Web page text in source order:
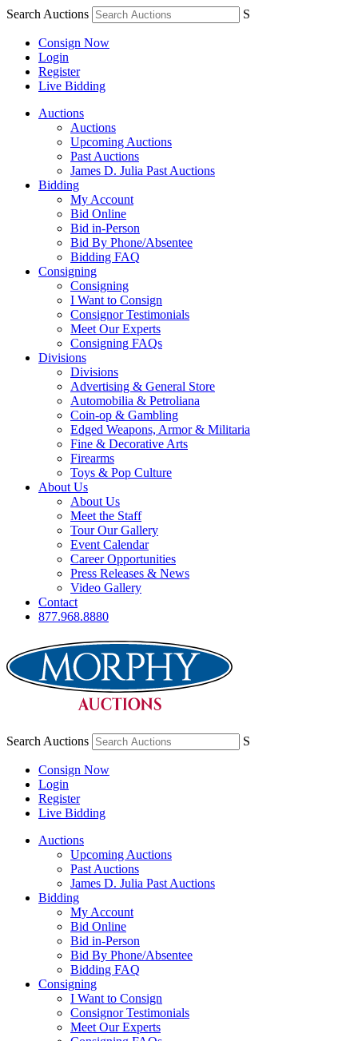
Search Auctions S
Consign Now
Login
Register
Live Bidding
Auctions
Auctions
Upcoming Auctions
Past Auctions
James D. Julia Past Auctions
Bidding
My Account
Bid Online
Bid in-Person
Bid By Phone/Absentee
Bidding FAQ
Consigning
Consigning
I Want to Consign
Consignor Testimonials
Meet Our Experts
Consigning FAQs
Divisions
Divisions
Advertising & General Store
Automobilia & Petroliana
Coin-op & Gambling
Edged Weapons, Armor & Militaria
Fine & Decorative Arts
Firearms
Toys & Pop Culture
About Us
About Us
Meet the Staff
Tour Our Gallery
Event Calendar
Career Opportunities
Press Releases & News
Video Gallery
Contact
877.968.8880
Search Auctions S
Consign Now
Login
Register
Live Bidding
Auctions
Upcoming Auctions
Past Auctions
James D. Julia Past Auctions
Bidding
My Account
Bid Online
Bid in-Person
Bid By Phone/Absentee
Bidding FAQ
Consigning
I Want to Consign
Consignor Testimonials
Meet Our Experts